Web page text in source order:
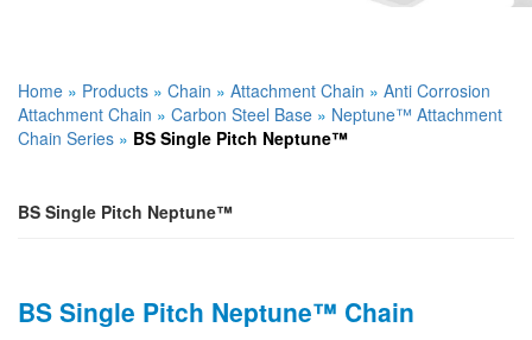
Home » Products » Chain » Attachment Chain » Anti Corrosion
Attachment Chain » Carbon Steel Base » Neptune™ Attachment
Chain Series » BS Single Pitch Neptune™
BS Single Pitch Neptune™
BS Single Pitch Neptune™ Chain